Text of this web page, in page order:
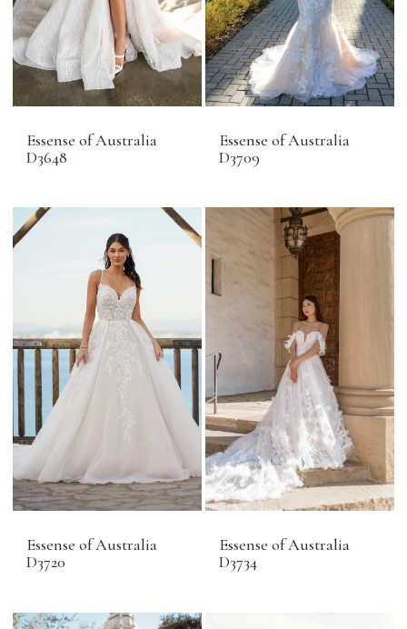
Essense of Australia
D3648
Essense of Australia
D3709
Essense of Australia
D3720
Essense of Australia
D3734